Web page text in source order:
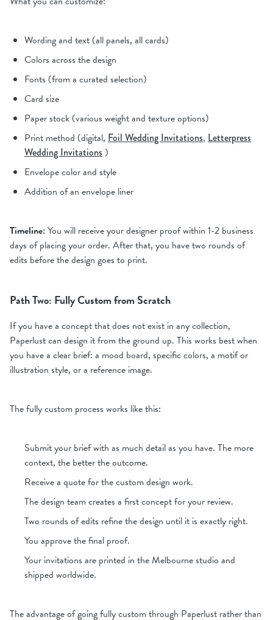
Wording and text (all panels, all cards)
Colors across the design
Fonts (from a curated selection)
Card size
Paper stock (various weight and texture options)
Print method (digital, Foil Wedding Invitations, Letterpress
Wedding Invitations)
Envelope color and style
Addition of an envelope liner
Timeline:You will receive your designer proof within 1-2 business
days of placing your order. After that, you have two rounds of
edits before the design goes to print.
Path Two: Fully Custom from Scratch
If you have a concept that does not exist in any collection,
Paperlust can design it from the ground up. This works best when
you have a clear brief: a mood board, specific colors, a motif or
illustration style, or a reference image.
The fully custom process works like this:
Submit your brief with as much detail as you have. The more
context, the better the outcome.
Receive a quote for the custom design work.
The design team creates a first concept for your review.
Two rounds of edits refine the design until it is exactly right.
You approve the final proof.
Your invitations are printed in the Melbourne studio and
shipped worldwide.
The advantage of going fully custom through Paperlust rather than